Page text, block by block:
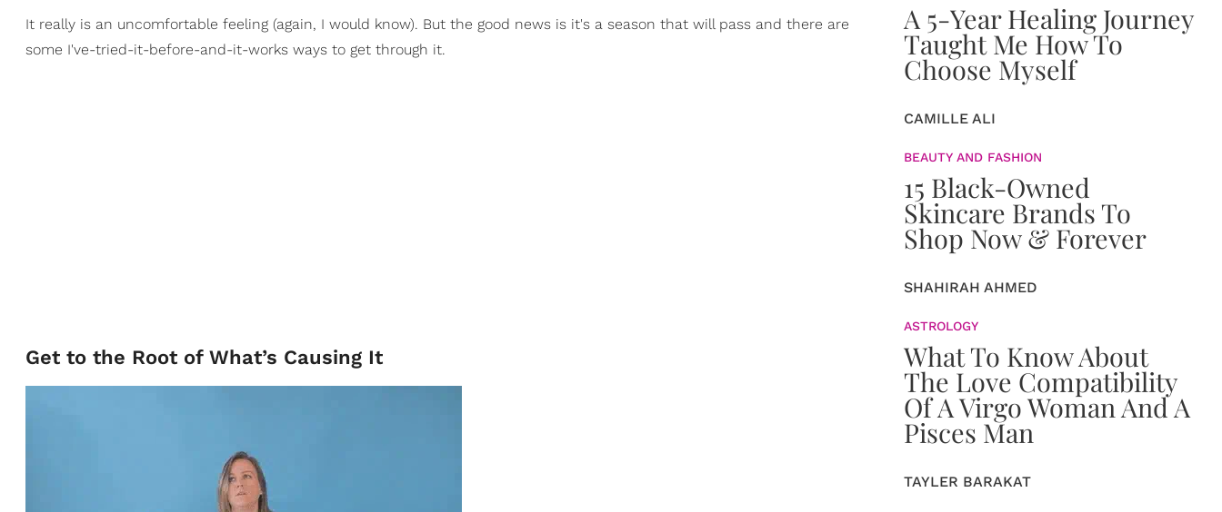
It really is an uncomfortable feeling (again, I would know). But the good news is it's a season that will pass and there are
some I've-tried-it-before-and-it-works ways to get through it.
Get to the Root of What’s Causing It
A 5-Year Healing Journey
Taught Me How To
Choose Myself
CAMILLE ALI
BEAUTY AND FASHION
15 Black-Owned
Skincare Brands To
Shop Now & Forever
SHAHIRAH AHMED
ASTROLOGY
What To Know About
The Love Compatibility
Of A Virgo Woman And A
Pisces Man
TAYLER BARAKAT